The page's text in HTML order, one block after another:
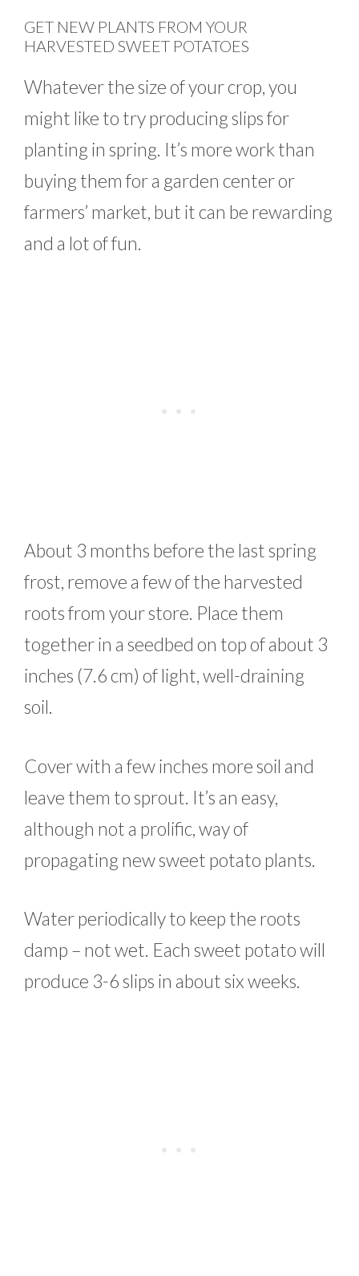
GET NEW PLANTS FROM YOUR
HARVESTED SWEET POTATOES
Whatever the size of your crop, you
might like to try producing slips for
planting in spring. It’s more work than
buying them for a garden center or
farmers’ market, but it can be rewarding
and a lot of fun.
About 3 months before the last spring
frost, remove a few of the harvested
roots from your store. Place them
together in a seedbed on top of about 3
inches (7.6 cm) of light, well-draining
soil.
Cover with a few inches more soil and
leave them to sprout. It’s an easy,
although not a prolific, way of
propagating new sweet potato plants.
Water periodically to keep the roots
damp – not wet. Each sweet potato will
produce 3-6 slips in about six weeks.